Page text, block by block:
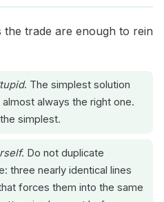
the trade are enough to rein
. The simplest solution
always the right one.
simplest.
. Do not duplicate
three nearly identical lines
forces them into the same